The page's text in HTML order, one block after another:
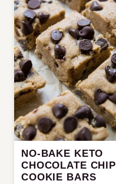
NO-BAKE KETO
CHOCOLATE CHIP
COOKIE BARS